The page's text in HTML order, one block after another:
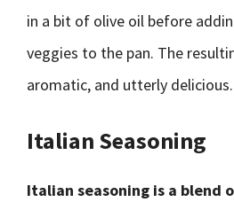
in a bit of olive oil before
veggies to the pan. The
aromatic, and utterly delicious.
Italian Seasoning
Italian seasoning is a blend